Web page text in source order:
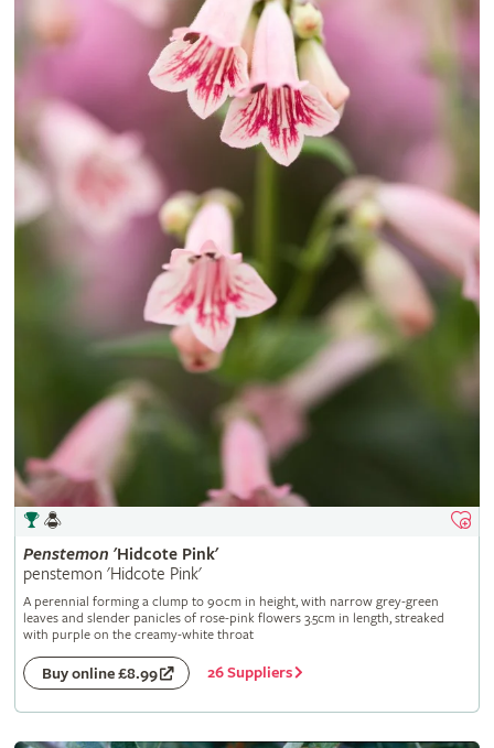
Penstemon 'Hidcote Pink'
penstemon 'Hidcote Pink'
A perennial forming a clump to 90cm in height, with narrow grey-green
leaves and slender panicles of rose-pink flowers 3.5cm in length, streaked
with purple on the creamy-white throat
Buy online £8.99 26 Suppliers